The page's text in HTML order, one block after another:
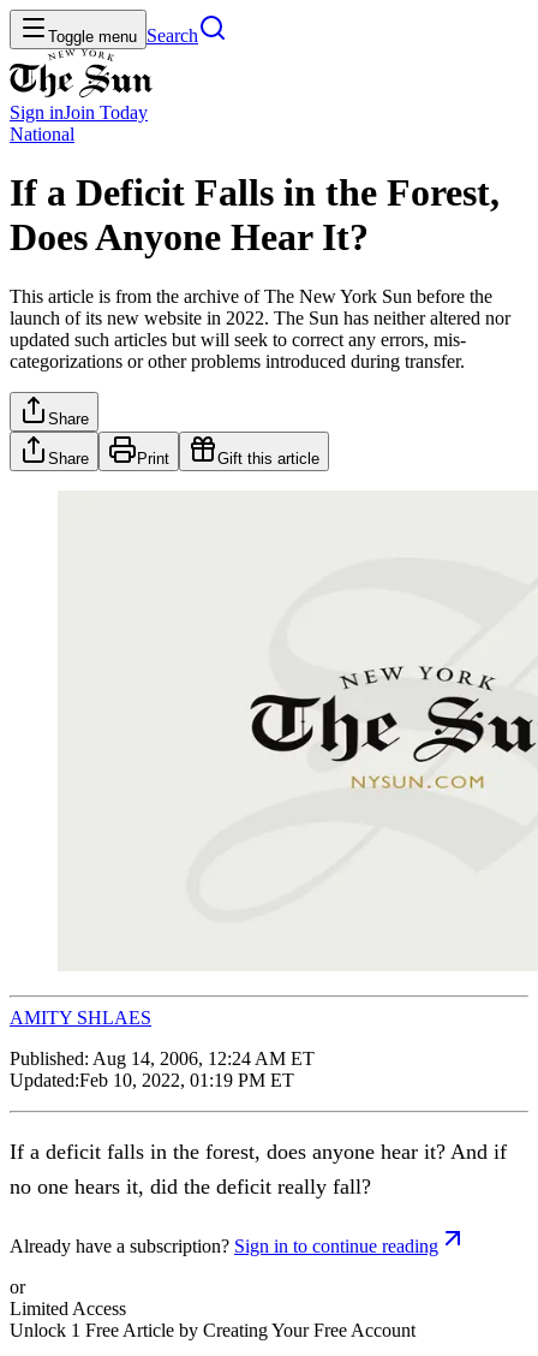
Toggle menu Search
Sign inJoin Today
National
If a Deficit Falls in the Forest,
Does Anyone Hear It?
This article is from the archive of The New York Sun before the
launch of its new website in 2022. The Sun has neither altered nor
updated such articles but will seek to correct any errors, mis-
categorizations or other problems introduced during transfer.
Share
Share Print Gift this article
AMITY SHLAES
Published: Aug 14, 2006, 12:24 AM ET
Updated:Feb 10, 2022, 01:19 PM ET
If a deficit falls in the forest, does anyone hear it? And if
no one hears it, did the deficit really fall?
Already have a subscription? Sign in to continue reading
or
Limited Access
Unlock 1 Free Article by Creating Your Free Account